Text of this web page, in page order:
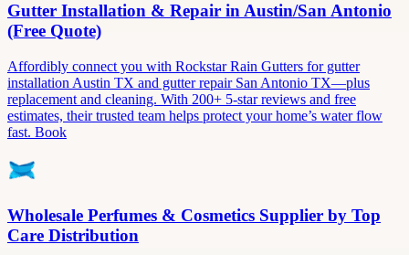
Gutter Installation & Repair in Austin/San Antonio
(Free Quote)
Affordibly connect you with Rockstar Rain Gutters for gutter
installation Austin TX and gutter repair San Antonio TX—plus
replacement and cleaning. With 200+ 5-star reviews and free
estimates, their trusted team helps protect your home’s water flow
fast. Book
Wholesale Perfumes & Cosmetics Supplier by Top
Care Distribution